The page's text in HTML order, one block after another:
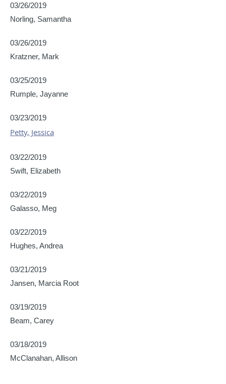
03/26/2019
Norling, Samantha
03/26/2019
Kratzner, Mark
03/25/2019
Rumple, Jayanne
03/23/2019
Petty, Jessica
03/22/2019
Swift, Elizabeth
03/22/2019
Galasso, Meg
03/22/2019
Hughes, Andrea
03/21/2019
Jansen, Marcia Root
03/19/2019
Beam, Carey
03/18/2019
McClanahan, Allison